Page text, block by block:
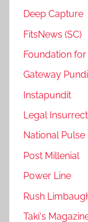
Deep Capture
FitsNews (SC)
Foundation
Gateway
Instapundit
Legal
National Pulse
Post Millenial
Power Line
Rush
Taki's